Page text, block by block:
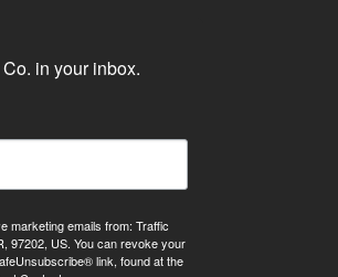
in your inbox.
marketing emails from: Traffic
97202, US. You can revoke your
link, found at the